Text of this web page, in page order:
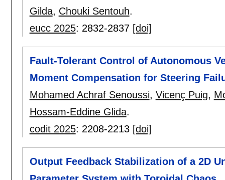
Gilda, Chouki Sentouh.
eucc 2025: 2832-2837 [doi]
Fault-Tolerant Control of Autonomous
Moment Compensation for Steering
Mohamed Achraf Senoussi, Vicenç Puig,
Hossam-Eddine Glida.
codit 2025: 2208-2213 [doi]
Output Feedback Stabilization of a 2D